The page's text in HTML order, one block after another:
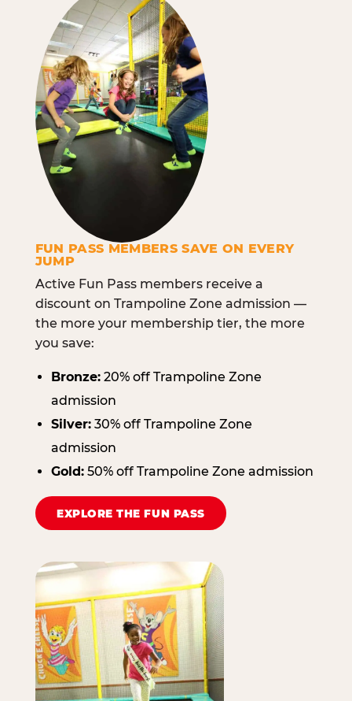
FUN PASS MEMBERS SAVE ON EVERY
JUMP
Active Fun Pass members receive a
discount on Trampoline Zone admission —
the more your membership tier, the more
you save:
Bronze:20% off Trampoline Zone
admission
Silver:30% off Trampoline Zone
admission
Gold:50% off Trampoline Zone admission
EXPLORE THE FUN PASS